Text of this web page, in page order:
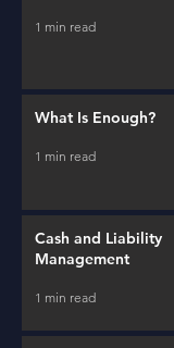
1 min read
What Is Enough?
1 min read
Cash and Liability
Management
1 min read